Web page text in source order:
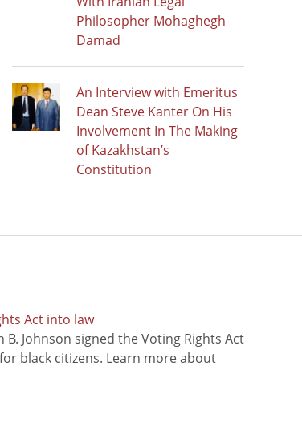
Philosopher Mohaghegh
Damad
An Interview with Emeritus
Dean Steve Kanter On His
Involvement In The Making
of Kazakhstan’s
Constitution
Act into law
Johnson signed the Voting Rights Act
black citizens. Learn more about